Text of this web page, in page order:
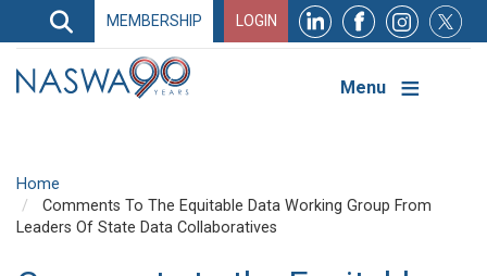
Search
Search
Navigation
MEMBERSHIP LOGIN
Menu
Home
Comments To The Equitable Data Working Group From
Leaders Of State Data Collaboratives